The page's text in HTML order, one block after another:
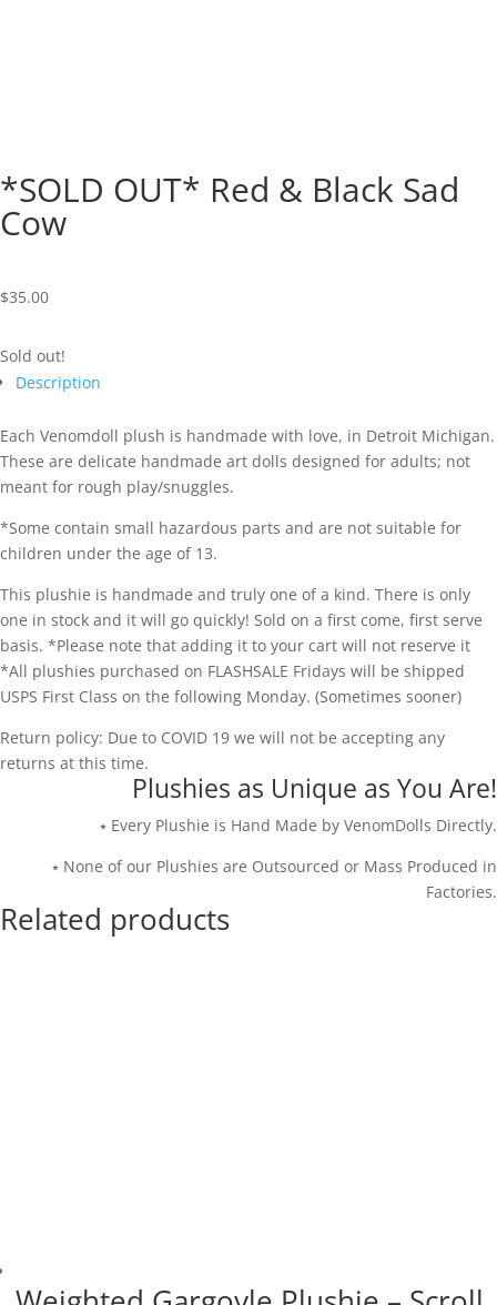
*SOLD OUT* Red & Black Sad
Cow
$35.00
Sold out!
Description
Each Venomdoll plush is handmade with love, in Detroit Michigan.
These are delicate handmade art dolls designed for adults; not
meant for rough play/snuggles.
*Some contain small hazardous parts and are not suitable for
children under the age of 13.
This plushie is handmade and truly one of a kind. There is only
one in stock and it will go quickly! Sold on a first come, first serve
basis. *Please note that adding it to your cart will not reserve it
*All plushies purchased on FLASHSALE Fridays will be shipped
USPS First Class on the following Monday. (Sometimes sooner)
Return policy: Due to COVID 19 we will not be accepting any
returns at this time.
Plushies as Unique as You Are!
⭑ Every Plushie is Hand Made by VenomDolls Directly.
⭑ None of our Plushies are Outsourced or Mass Produced in
Factories.
Related products